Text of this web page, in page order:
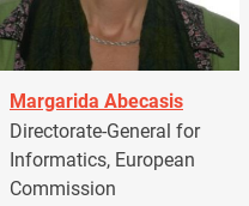
Margarida Abecasis
Directorate-General for
Informatics, European
Commission